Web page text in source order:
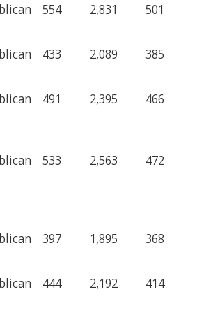
554 2,831 501
433 2,089 385
491 2,395 466
533 2,563 472
397 1,895 368
444 2,192 414